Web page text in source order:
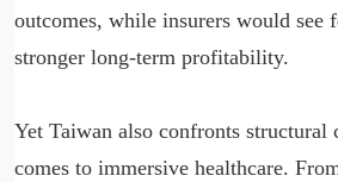
outcomes, while insurers would see
stronger long-term profitability.
Yet Taiwan also confronts structural
comes to immersive healthcare.